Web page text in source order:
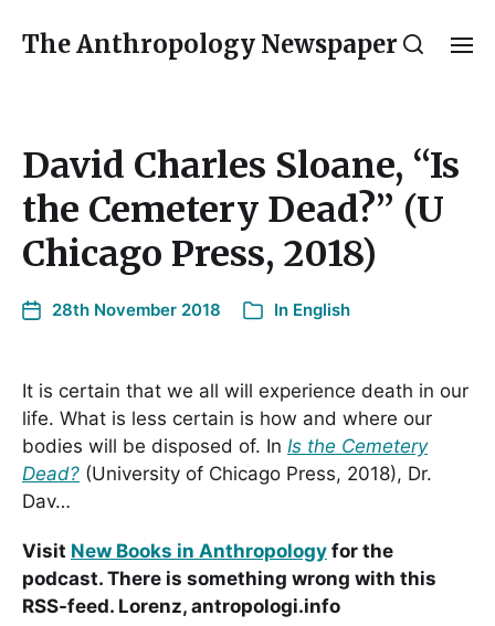
The Anthropology Newspaper
David Charles Sloane, “Is
the Cemetery Dead?” (U
Chicago Press, 2018)
28th November 2018 In English
It is certain that we all will experience death in our
life. What is less certain is how and where our
bodies will be disposed of. In Is the Cemetery
Dead? (University of Chicago Press, 2018), Dr.
Dav…
Visit New Books in Anthropology for the
podcast. There is something wrong with this
RSS-feed. Lorenz, antropologi.info